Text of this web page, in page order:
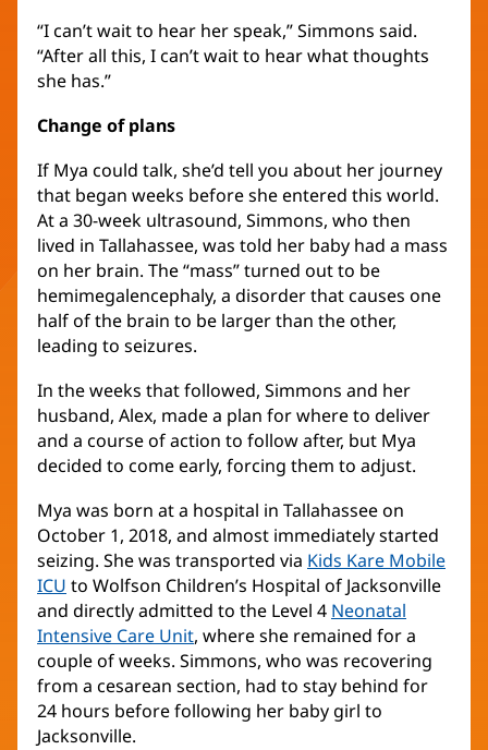
“I can’t wait to hear her speak,” Simmons said.
“After all this, I can’t wait to hear what thoughts
she has.”
Change of plans
If Mya could talk, she’d tell you about her journey
that began weeks before she entered this world.
At a 30-week ultrasound, Simmons, who then
lived in Tallahassee, was told her baby had a mass
on her brain. The “mass” turned out to be
hemimegalencephaly, a disorder that causes one
half of the brain to be larger than the other,
leading to seizures.
In the weeks that followed, Simmons and her
husband, Alex, made a plan for where to deliver
and a course of action to follow after, but Mya
decided to come early, forcing them to adjust.
Mya was born at a hospital in Tallahassee on
October 1, 2018, and almost immediately started
seizing. She was transported via Kids Kare Mobile
ICU (opens
in
new
window)
to Wolfson Children’s Hospital of Jacksonville
and directly admitted to the Level 4 Neonatal
Intensive Care Unit(opens
in
new
window)
, where she remained for a
couple of weeks. Simmons, who was recovering
from a cesarean section, had to stay behind for
24 hours before following her baby girl to
Jacksonville.